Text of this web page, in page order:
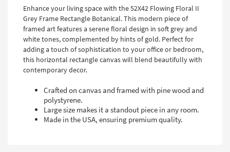
Enhance your living space with the 52X42 Flowing Floral II
Grey Frame Rectangle Botanical. This modern piece of
framed art features a serene floral design in soft grey and
white tones, complemented by hints of gold. Perfect for
adding a touch of sophistication to your office or bedroom,
this horizontal rectangle canvas will blend beautifully with
contemporary decor.
Crafted on canvas and framed with pine wood and
polystyrene.
Large size makes it a standout piece in any room.
Made in the USA, ensuring premium quality.